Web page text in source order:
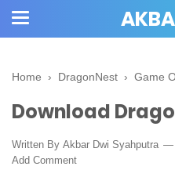
Home › DragonNest › Game
Download
Written By Akbar Dwi Syahputra
Add Comment